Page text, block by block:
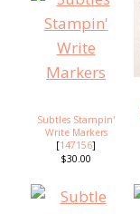
Subtles Stampin'
Write Markers
[147156]
$30.00